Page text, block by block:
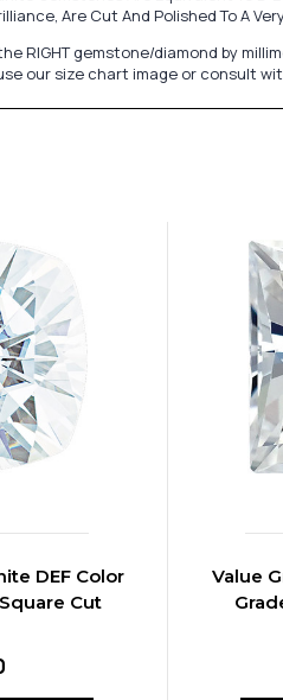
Are Cut And Polished To A
RIGHT gemstone/diamond by
our size chart image or consult
DEF Color
Cut
Value